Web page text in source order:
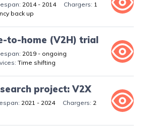
2014 - 2014
1
back up
to-home (V2H) trial
2019 - ongoing
Time shifting
project: V2X
2021 - 2024 2